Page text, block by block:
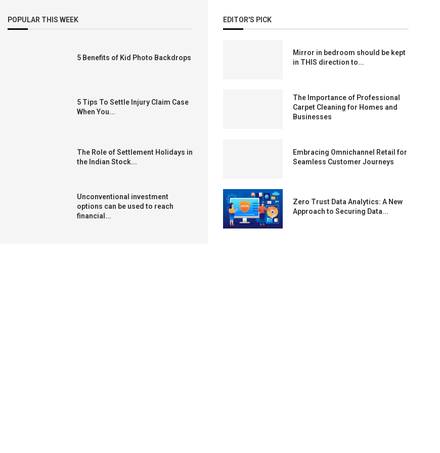
POPULAR THIS WEEK
5 Benefits of Kid Photo Backdrops
5 Tips To Settle Injury Claim Case
When You...
The Role of Settlement Holidays in
the Indian Stock...
Unconventional investment
options can be used to reach
financial...
EDITOR'S PICK
Mirror in bedroom should be kept
in THIS direction to...
The Importance of Professional
Carpet Cleaning for Homes and
Businesses
Embracing Omnichannel Retail for
Seamless Customer Journeys
Zero Trust Data Analytics: A New
Approach to Securing Data...